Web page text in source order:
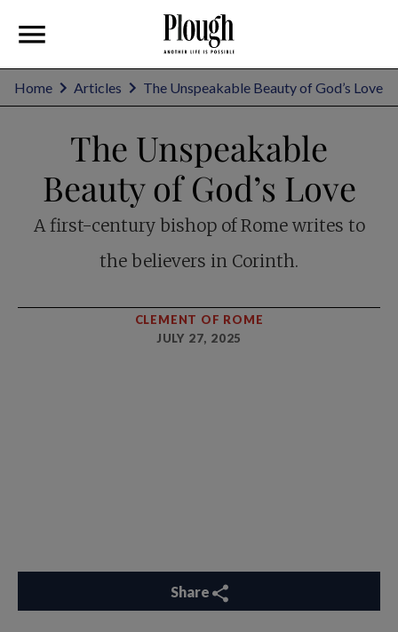
Home Articles The Unspeakable Beauty of God’s Love
The Unspeakable
Beauty of God’s Love
A first-century bishop of Rome writes to
the believers in Corinth.
CLEMENT OF ROME
JULY 27, 2025
Share